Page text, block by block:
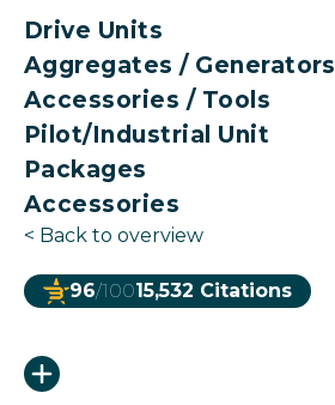
Drive Units
Aggregates / Generators
Accessories / Tools
Pilot/Industrial Unit
Packages
Accessories
< Back to overview
96/10015,532 Citations